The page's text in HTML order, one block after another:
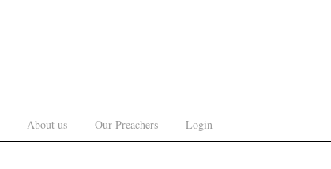
About us Our Preachers Login